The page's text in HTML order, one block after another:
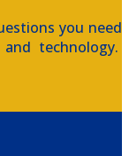
you need
technology.